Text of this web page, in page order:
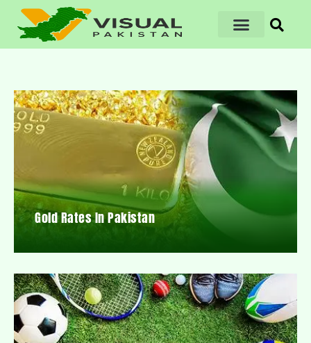
Gold Rates In Pakistan